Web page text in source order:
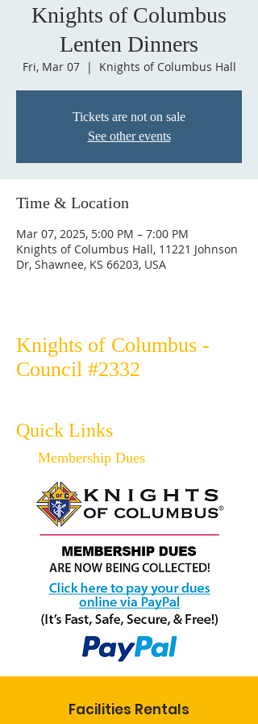
Knights of Columbus
Lenten Dinners
Fri, Mar 07
  |
Knights of Columbus Hall
Tickets are not on sale
See other events
Time & Location
Mar 07, 2025, 5:00 PM – 7:00 PM
Knights of Columbus Hall, 11221 Johnson
Dr, Shawnee, KS 66203, USA
Knights of Columbus -
Council #2332
Quick Links
Membership Dues
Facilities Rentals